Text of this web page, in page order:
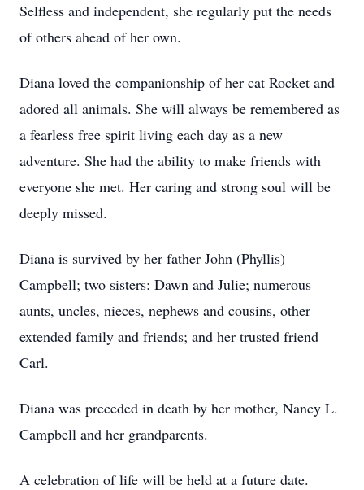
Selfless and independent, she regularly put the needs
of others ahead of her own.
Diana loved the companionship of her cat Rocket and
adored all animals. She will always be remembered as
a fearless free spirit living each day as a new
adventure. She had the ability to make friends with
everyone she met. Her caring and strong soul will be
deeply missed.
Diana is survived by her father John (Phyllis)
Campbell; two sisters: Dawn and Julie; numerous
aunts, uncles, nieces, nephews and cousins, other
extended family and friends; and her trusted friend
Carl.
Diana was preceded in death by her mother, Nancy L.
Campbell and her grandparents.
A celebration of life will be held at a future date.